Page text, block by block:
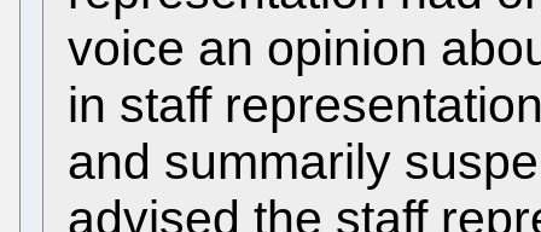
voice an opinion
in staff
and summarily
advised the staff